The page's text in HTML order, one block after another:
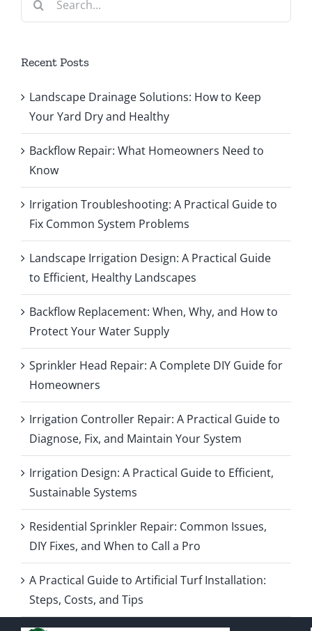
for:
Recent Posts
Landscape Drainage Solutions: How to Keep
Your Yard Dry and Healthy
Backflow Repair: What Homeowners Need to
Know
Irrigation Troubleshooting: A Practical Guide to
Fix Common System Problems
Landscape Irrigation Design: A Practical Guide
to Efficient, Healthy Landscapes
Backflow Replacement: When, Why, and How to
Protect Your Water Supply
Sprinkler Head Repair: A Complete DIY Guide for
Homeowners
Irrigation Controller Repair: A Practical Guide to
Diagnose, Fix, and Maintain Your System
Irrigation Design: A Practical Guide to Efficient,
Sustainable Systems
Residential Sprinkler Repair: Common Issues,
DIY Fixes, and When to Call a Pro
A Practical Guide to Artificial Turf Installation:
Steps, Costs, and Tips